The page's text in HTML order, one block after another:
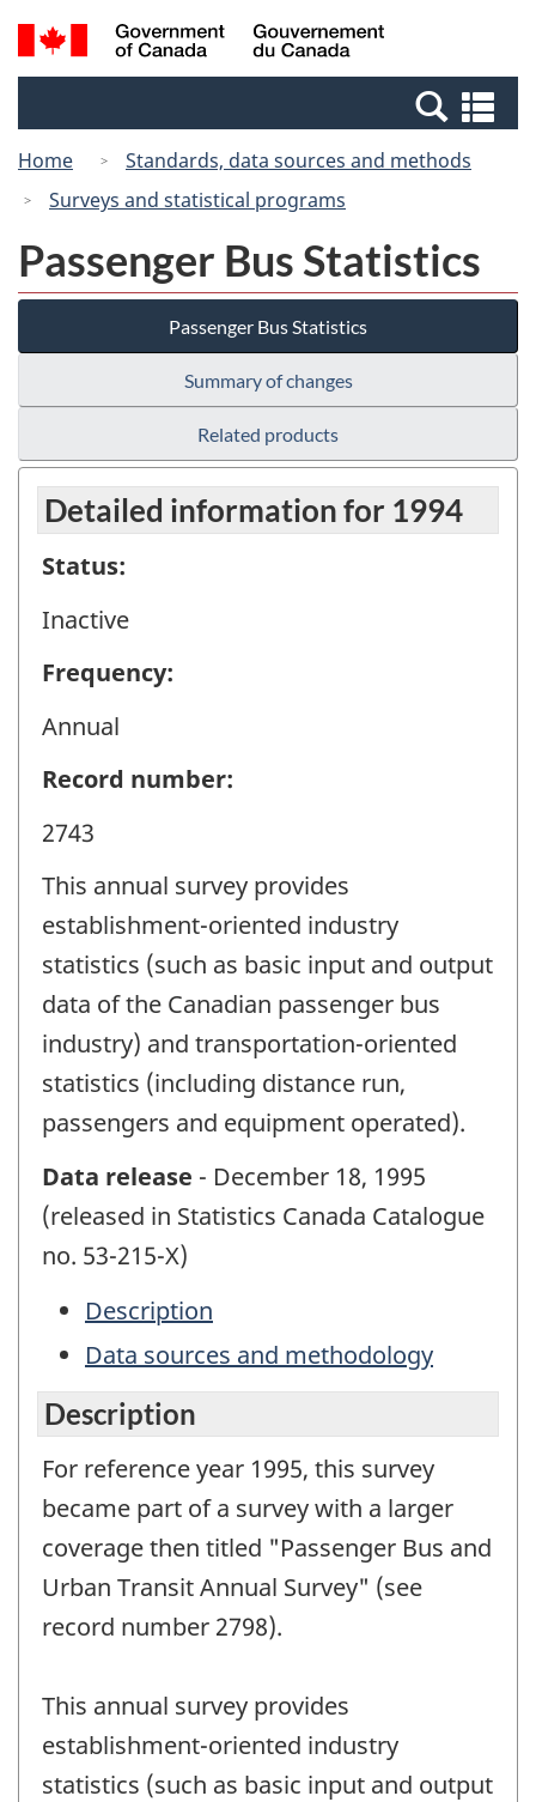
Skip
to
Switch
to
Canada
Search
and
Home
Standards, data sources and methods
Surveys and statistical programs
Passenger Bus Statistics
Passenger Bus Statistics
Summary of changes
Related products
Detailed information for 1994
Status:
Inactive
Frequency:
Annual
Record number:
2743
This annual survey provides
establishment-oriented industry
statistics (such as basic input and output
data of the Canadian passenger bus
industry) and transportation-oriented
statistics (including distance run,
passengers and equipment operated).
Data release - December 18, 1995
(released in Statistics Canada Catalogue
no. 53-215-X)
Description
Data sources and methodology
Description
For reference year 1995, this survey
became part of a survey with a larger
coverage then titled "Passenger Bus and
Urban Transit Annual Survey" (see
record number 2798).
This annual survey provides
establishment-oriented industry
statistics (such as basic input and output